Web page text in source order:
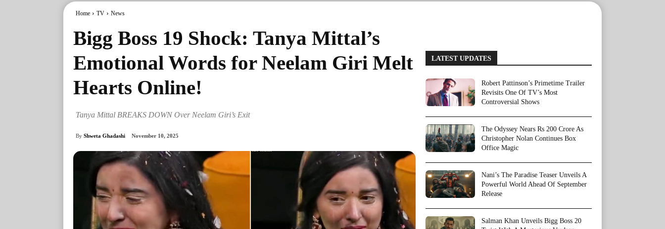
Home TV News
Bigg Boss 19 Shock: Tanya Mittal’s
Emotional Words for Neelam Giri Melt
Hearts Online!
Tanya Mittal BREAKS DOWN Over Neelam Giri’s Exit
By Shweta Ghadashi November 10, 2025
LATEST UPDATES
Robert Pattinson’s Primetime Trailer
Revisits One Of TV’s Most
Controversial Shows
The Odyssey Nears Rs 200 Crore As
Christopher Nolan Continues Box
Office Magic
Nani’s The Paradise Teaser Unveils A
Powerful World Ahead Of September
Release
Salman Khan Unveils Bigg Boss 20